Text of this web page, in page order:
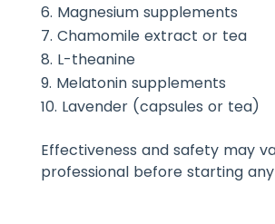
Magnesium supplements
Chamomile extract or tea
L-theanine
Melatonin supplements
Lavender (capsules or tea)
Effectiveness and safety may
professional before starting